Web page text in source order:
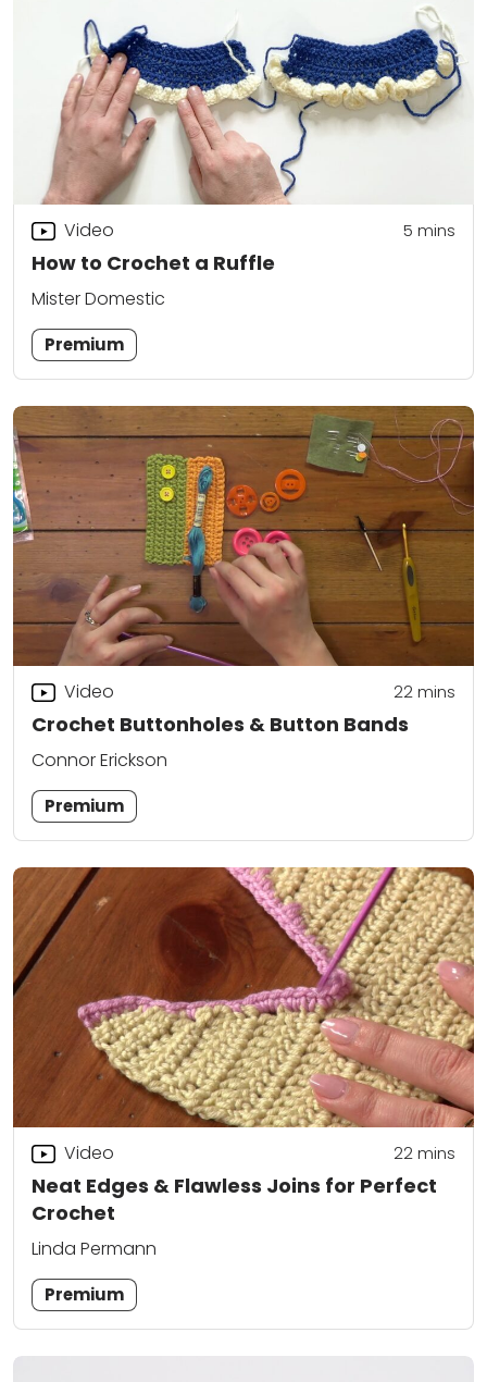
How to Crochet a Ruffle
Video 5 mins
Mister Domestic
Premium
Crochet Buttonholes & Button Bands
Video 22mins
Connor Erickson
Premium
Neat Edges & Flawless Joins for Perfect
Crochet
Video 22mins
Linda Permann
Premium